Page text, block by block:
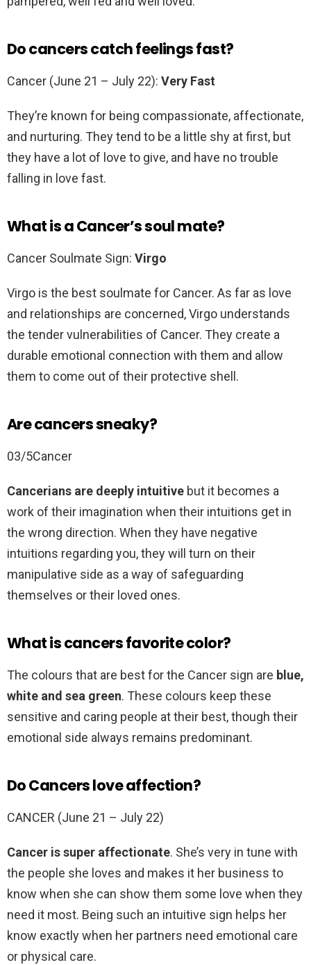
Do cancers catch feelings fast?
Cancer (June 21 – July 22): Very Fast
They’re known for being compassionate, affectionate,
and nurturing. They tend to be a little shy at first, but
they have a lot of love to give, and have no trouble
falling in love fast.
What is a Cancer’s soul mate?
Cancer Soulmate Sign: Virgo
Virgo is the best soulmate for Cancer. As far as love
and relationships are concerned, Virgo understands
the tender vulnerabilities of Cancer. They create a
durable emotional connection with them and allow
them to come out of their protective shell.
Are cancers sneaky?
03/5Cancer
Cancerians are deeply intuitive but it becomes a
work of their imagination when their intuitions get in
the wrong direction. When they have negative
intuitions regarding you, they will turn on their
manipulative side as a way of safeguarding
themselves or their loved ones.
What is cancers favorite color?
The colours that are best for the Cancer sign are blue,
white and sea green. These colours keep these
sensitive and caring people at their best, though their
emotional side always remains predominant.
Do Cancers love affection?
CANCER (June 21 – July 22)
Cancer is super affectionate. She’s very in tune with
the people she loves and makes it her business to
know when she can show them some love when they
need it most. Being such an intuitive sign helps her
know exactly when her partners need emotional care
or physical care.